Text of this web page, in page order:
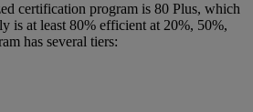
certification program is 80 Plus, which
is at least 80% efficient at 20%, 50%,
has several tiers: